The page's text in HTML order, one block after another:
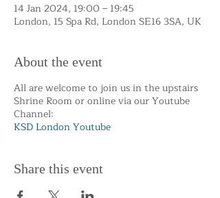
14 Jan 2024, 19:00 – 19:45
London, 15 Spa Rd, London SE16 3SA, UK
About the event
All are welcome to join us in the upstairs
Shrine Room or online via our Youtube
Channel:
KSD London Youtube
Share this event